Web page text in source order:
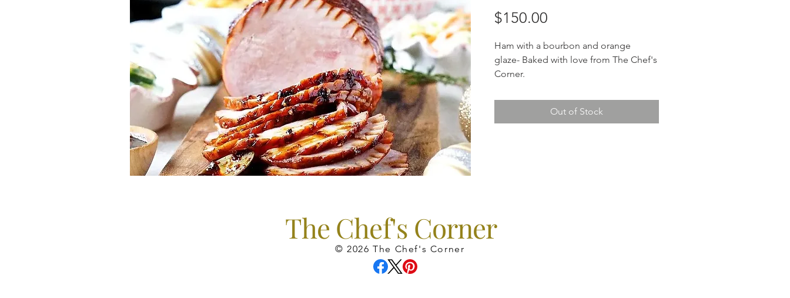
$150.00
Ham with a bourbon and orange
glaze- Baked with love from The Chef's
Corner.
Sides include:
*Apple and pecan stuffing - A
Out of Stock
The Chef's Corner
© 2026 The Chef's Corner